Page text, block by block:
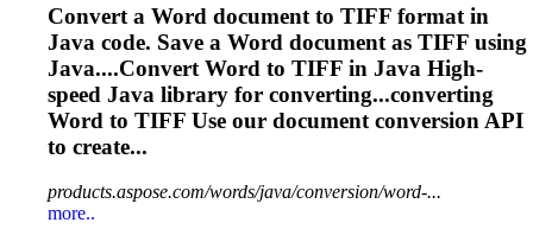
Convert a Word document to TIFF format in
Java code. Save a Word document as TIFF using
Java....Convert Word to TIFF in Java High-
speed Java library for converting...converting
Word to TIFF Use our document conversion API
to create...
products.aspose.com/words/java/conversion/word-...
more..